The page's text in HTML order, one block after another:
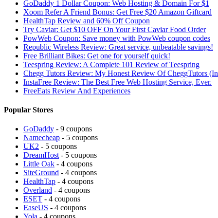
GoDaddy 1 Dollar Coupon: Web Hosting & Domain For $1
Xoom Refer A Friend Bonus: Get Free $20 Amazon Giftcard
HealthTap Review and 60% Off Coupon
Try Caviar: Get $10 OFF On Your First Caviar Food Order
PowWeb Coupon: Save money with PowWeb coupon codes
Republic Wireless Review: Great service, unbeatable savings!
Free Brilliant Bikes: Get one for yourself quick!
Teespring Review: A Complete 101 Review of Teespring
Chegg Tutors Review: My Honest Review Of CheggTutors
InstaFree Review: The Best Free Web Hosting Service, Ever.
FreeEats Review And Experiences
Popular Stores
GoDaddy - 9 coupons
Namecheap - 5 coupons
UK2 - 5 coupons
DreamHost - 5 coupons
Little Oak - 4 coupons
SiteGround - 4 coupons
HealthTap - 4 coupons
Overland - 4 coupons
ESET - 4 coupons
EaseUS - 4 coupons